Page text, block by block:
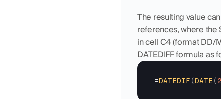
The resulting value
references, where the
in cell C4 (format DD/
DATEDIFF formula as
=DATEDIF ( DATE (